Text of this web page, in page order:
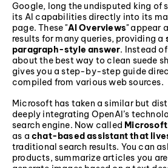
Google, long the undisputed king of
its AI capabilities directly into its
page. These "AI Overviews" appear
results for many queries, providing a
paragraph-style answer. Instead
about the best way to clean suede
gives you a step-by-step guide
compiled from various web sources.
Microsoft has taken a similar but
deeply integrating OpenAI’s
search engine. Now called
as a chat-based assistant that
traditional search results. You can
products, summarize articles you